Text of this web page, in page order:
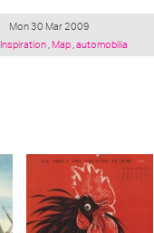
Mon 30 Mar 2009
Inspiration Map automobilia